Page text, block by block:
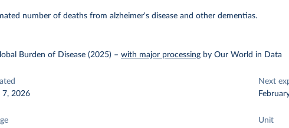
number of deaths from alzheimer's disease and other dementias.
Burden of Disease (2025) –with major processing by Our World in Data
7, 2026
Next
Unit